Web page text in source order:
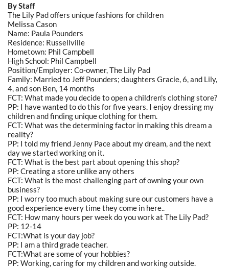
By Staff
The Lily Pad offers unique fashions for children
Melissa Cason
Name: Paula Pounders
Residence: Russellville
Hometown: Phil Campbell
High School: Phil Campbell
Position/Employer: Co-owner, The Lily Pad
Family: Married to Jeff Pounders; daughters Gracie, 6, and Lily,
4, and son Ben, 14 months
FCT: What made you decide to open a children's clothing store?
PP: I have wanted to do this for five years. I enjoy dressing my
children and finding unique clothing for them.
FCT: What was the determining factor in making this dream a
reality?
PP: I told my friend Jenny Pace about my dream, and the next
day we started working on it.
FCT: What is the best part about opening this shop?
PP: Creating a store unlike any others
FCT: What is the most challenging part of owning your own
business?
PP: I worry too much about making sure our customers have a
good experience every time they come in here..
FCT: How many hours per week do you work at The Lily Pad?
PP: 12-14
FCT:What is your day job?
PP: I am a third grade teacher.
FCT:What are some of your hobbies?
PP: Working, caring for my children and working outside.